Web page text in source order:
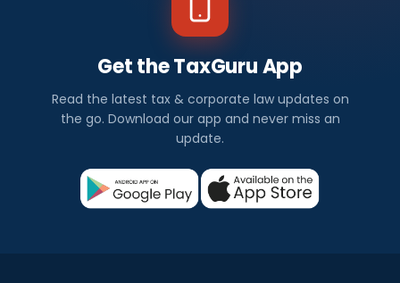
Get the TaxGuru App
Read the latest tax & corporate law updates on
the go. Download our app and never miss an
update.